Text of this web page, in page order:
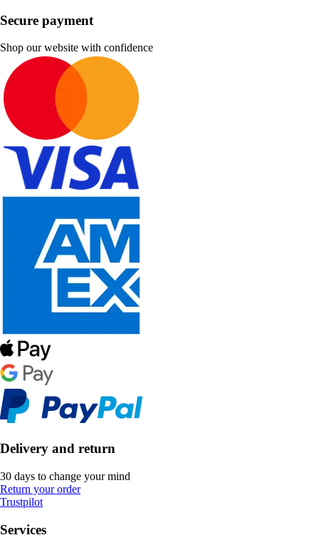
Secure payment
Shop our website with confidence
Delivery and return
30 days to change your mind
Return your order
Trustpilot
Services